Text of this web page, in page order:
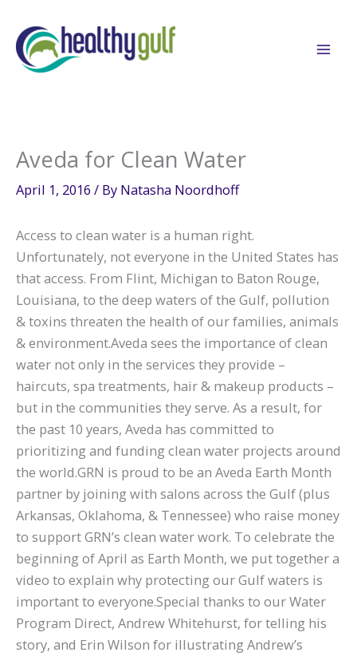
content
Aveda for Clean Water
April 1, 2016 / By Natasha Noordhoff
Access to clean water is a human right.
Unfortunately, not everyone in the United States has
that access. From Flint, Michigan to Baton Rouge,
Louisiana, to the deep waters of the Gulf, pollution
& toxins threaten the health of our families, animals
& environment.Aveda sees the importance of clean
water not only in the services they provide –
haircuts, spa treatments, hair & makeup products –
but in the communities they serve. As a result, for
the past 10 years, Aveda has committed to
prioritizing and funding clean water projects around
the world.GRN is proud to be an Aveda Earth Month
partner by joining with salons across the Gulf (plus
Arkansas, Oklahoma, & Tennessee) who raise money
to support GRN’s clean water work. To celebrate the
beginning of April as Earth Month, we put together a
video to explain why protecting our Gulf waters is
important to everyone.Special thanks to our Water
Program Direct, Andrew Whitehurst, for telling his
story, and Erin Wilson for illustrating Andrew’s